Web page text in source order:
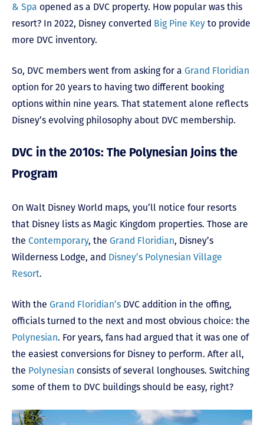
& Spa opened as a DVC property. How popular was this
resort? In 2022, Disney converted Big Pine Key to provide
more DVC inventory.
So, DVC members went from asking for a Grand Floridian
option for 20 years to having two different booking
options within nine years. That statement alone reflects
Disney’s evolving philosophy about DVC membership.
DVC in the 2010s: The Polynesian Joins the
Program
On Walt Disney World maps, you’ll notice four resorts
that Disney lists as Magic Kingdom properties. Those are
the Contemporary, the Grand Floridian, Disney’s
Wilderness Lodge, and Disney’s Polynesian Village
Resort.
With the Grand Floridian’s DVC addition in the offing,
officials turned to the next and most obvious choice: the
Polynesian. For years, fans had argued that it was one of
the easiest conversions for Disney to perform. After all,
the Polynesian consists of several longhouses. Switching
some of them to DVC buildings should be easy, right?